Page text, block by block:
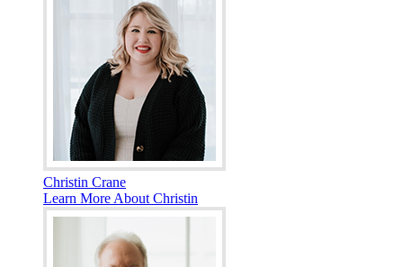
Christin Crane
Learn More About Christin